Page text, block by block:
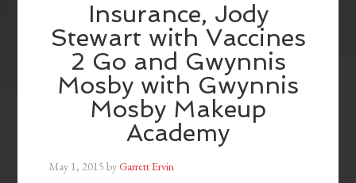
Insurance, Jody
Stewart with Vaccines
2 Go and Gwynnis
Mosby with Gwynnis
Mosby Makeup
Academy
May 1, 2015 byGarrett Ervin